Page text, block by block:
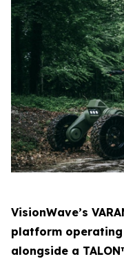
VisionWave’s
platform
alongside a